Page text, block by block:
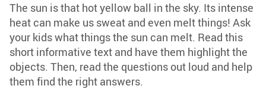
The sun is that hot yellow ball in the sky. Its intense
heat can make us sweat and even melt things! Ask
your kids what things the sun can melt. Read this
short informative text and have them highlight the
objects. Then, read the questions out loud and help
them find the right answers.